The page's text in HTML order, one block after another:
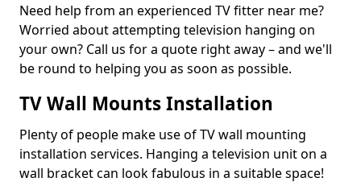
Need help from an experienced TV fitter near me?
Worried about attempting television hanging on
your own? Call us for a quote right away – and we'll
be round to helping you as soon as possible.
TV Wall Mounts Installation
Plenty of people make use of TV wall mounting
installation services. Hanging a television unit on a
wall bracket can look fabulous in a suitable space!